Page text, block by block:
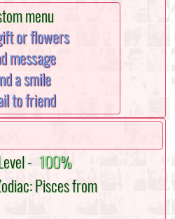
menu
or flowers
message
a smile
to friend
- 100%
Pisces from